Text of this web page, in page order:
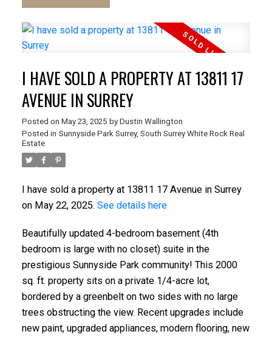
I HAVE SOLD A PROPERTY AT 13811 17
AVENUE IN SURREY
Posted on May 23, 2025 by Dustin Wallington
Posted in Sunnyside Park Surrey, South Surrey White Rock Real
Estate
I have sold a property at 13811 17 Avenue in Surrey
on May 22, 2025. See details here
Beautifully updated 4-bedroom basement (4th
bedroom is large with no closet) suite in the
prestigious Sunnyside Park community! This 2000
sq. ft. property sits on a private 1/4-acre lot,
bordered by a greenbelt on two sides with no large
trees obstructing the view. Recent upgrades include
new paint, upgraded appliances, modern flooring, new